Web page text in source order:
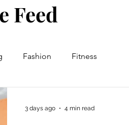
Feed
Fashion Fitness
Profiles
3 days ago 4 min read